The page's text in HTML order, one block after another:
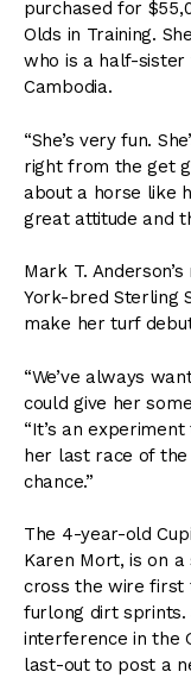
purchased for
Olds in Training.
who is a half-
Cambodia.
“She’s very fun.
right from the get
about a horse like
great attitude and
Mark T.
York-bred Sterling
make her turf
“We’ve always
could give her
“It’s an
her last race of the
chance.”
The 4-year-old
Karen Mort, is on
cross the wire first
furlong dirt sprints.
interference in the
last-out to post a